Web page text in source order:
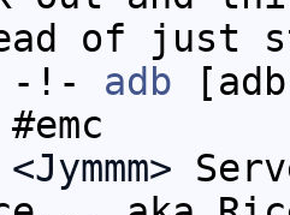
of just
-!- adb
<Jymmm>